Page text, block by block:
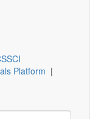
Platform |